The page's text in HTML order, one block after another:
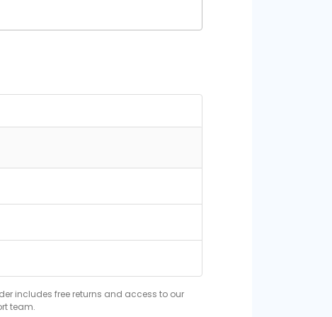
includes free returns and access to our
team.